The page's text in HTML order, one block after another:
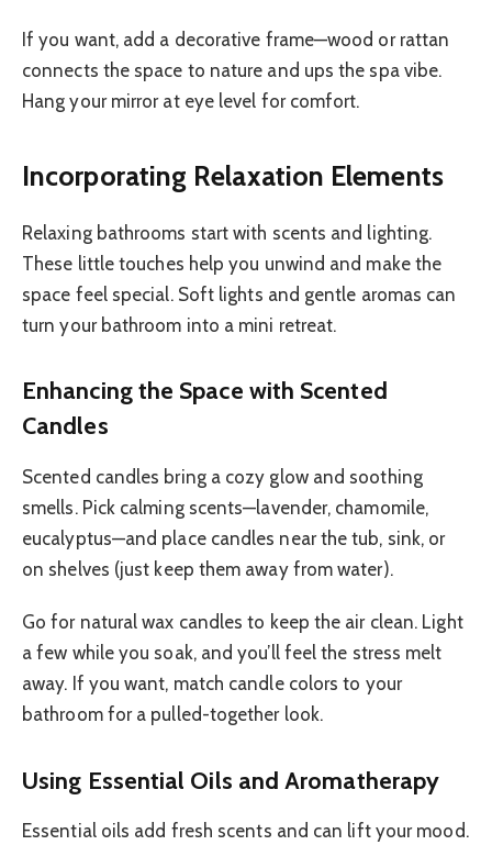
If you want, add a decorative frame—wood or rattan
connects the space to nature and ups the spa vibe.
Hang your mirror at eye level for comfort.
Incorporating Relaxation Elements
Relaxing bathrooms start with scents and lighting.
These little touches help you unwind and make the
space feel special. Soft lights and gentle aromas can
turn your bathroom into a mini retreat.
Enhancing the Space with Scented
Candles
Scented candles bring a cozy glow and soothing
smells. Pick calming scents—lavender, chamomile,
eucalyptus—and place candles near the tub, sink, or
on shelves (just keep them away from water).
Go for natural wax candles to keep the air clean. Light
a few while you soak, and you’ll feel the stress melt
away. If you want, match candle colors to your
bathroom for a pulled-together look.
Using Essential Oils and Aromatherapy
Essential oils add fresh scents and can lift your mood.